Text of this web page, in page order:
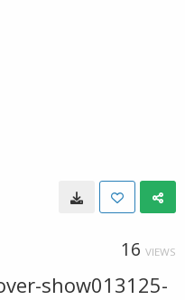
16 VIEWS
show013125-